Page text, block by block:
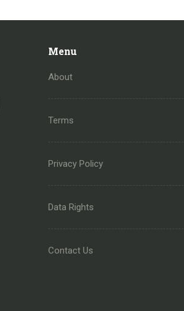
Menu
About
Terms
Privacy Policy
Data Rights
Contact Us